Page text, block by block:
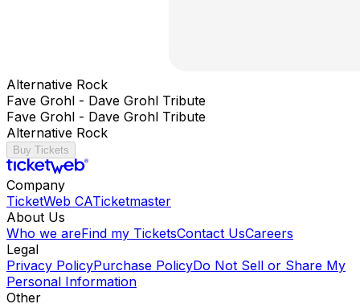
Alternative Rock
Fave Grohl - Dave Grohl Tribute
Fave Grohl - Dave Grohl Tribute
Alternative Rock
Buy Tickets
Company
TicketWeb CATicketmaster
About Us
Who we areFind my TicketsContact UsCareers
Legal
Privacy PolicyPurchase PolicyDo Not Sell or Share My
Personal Information
Other